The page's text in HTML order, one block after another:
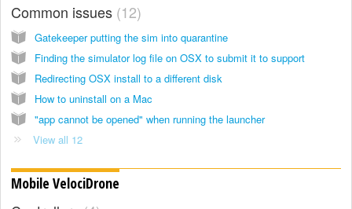
Common issues 12
Gatekeeper putting the sim into quarantine
Finding the simulator log file on OSX to submit it to support
Redirecting OSX install to a different disk
How to uninstall on a Mac
"app cannot be opened" when running the launcher
View all 12
Mobile VelociDrone